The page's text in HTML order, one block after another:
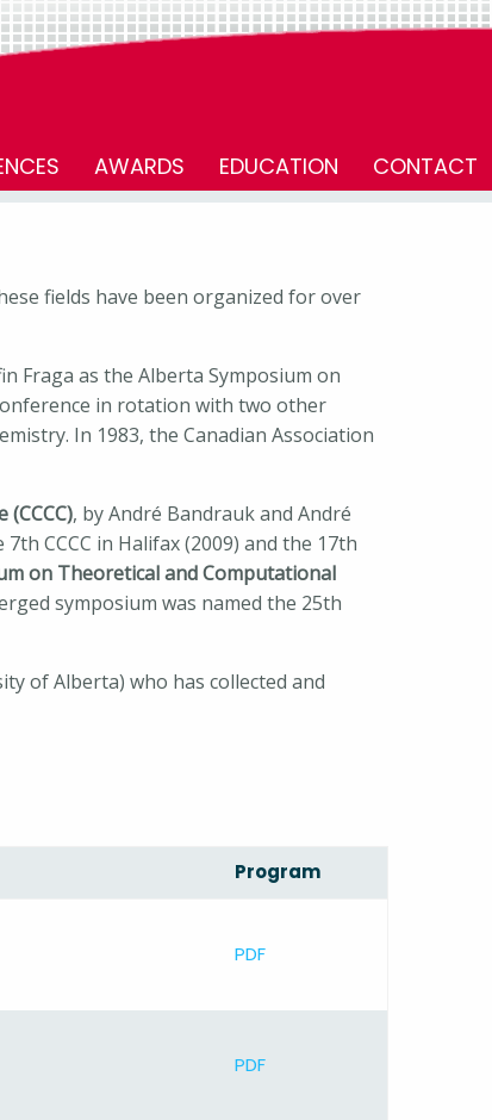
AWARDS EDUCATION CONTACT
fields have been organized for over
Fraga as the Alberta Symposium on
in rotation with two other
In 1983, the Canadian Association
, by André Bandrauk and André
CCCC in Halifax (2009) and the 17th
on Theoretical and Computational
symposium was named the 25th
of Alberta) who has collected and
Program
PDF
PDF